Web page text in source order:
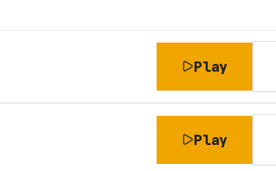
Play
Play